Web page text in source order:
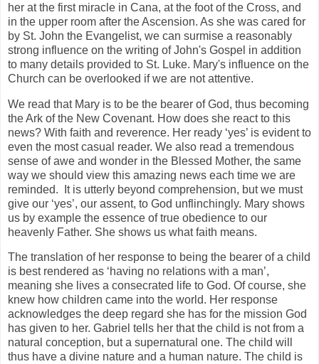
her at the first miracle in Cana, at the foot of the Cross, and
in the upper room after the Ascension. As she was cared for
by St. John the Evangelist, we can surmise a reasonably
strong influence on the writing of John's Gospel in addition
to many details provided to St. Luke. Mary's influence on the
Church can be overlooked if we are not attentive.
We read that Mary is to be the bearer of God, thus becoming
the Ark of the New Covenant. How does she react to this
news? With faith and reverence. Her ready ‘yes’ is evident to
even the most casual reader. We also read a tremendous
sense of awe and wonder in the Blessed Mother, the same
way we should view this amazing news each time we are
reminded. It is utterly beyond comprehension, but we must
give our ‘yes’, our assent, to God unflinchingly. Mary shows
us by example the essence of true obedience to our
heavenly Father. She shows us what faith means.
The translation of her response to being the bearer of a child
is best rendered as ‘having no relations with a man’,
meaning she lives a consecrated life to God. Of course, she
knew how children came into the world. Her response
acknowledges the deep regard she has for the mission God
has given to her. Gabriel tells her that the child is not from a
natural conception, but a supernatural one. The child will
thus have a divine nature and a human nature. The child is